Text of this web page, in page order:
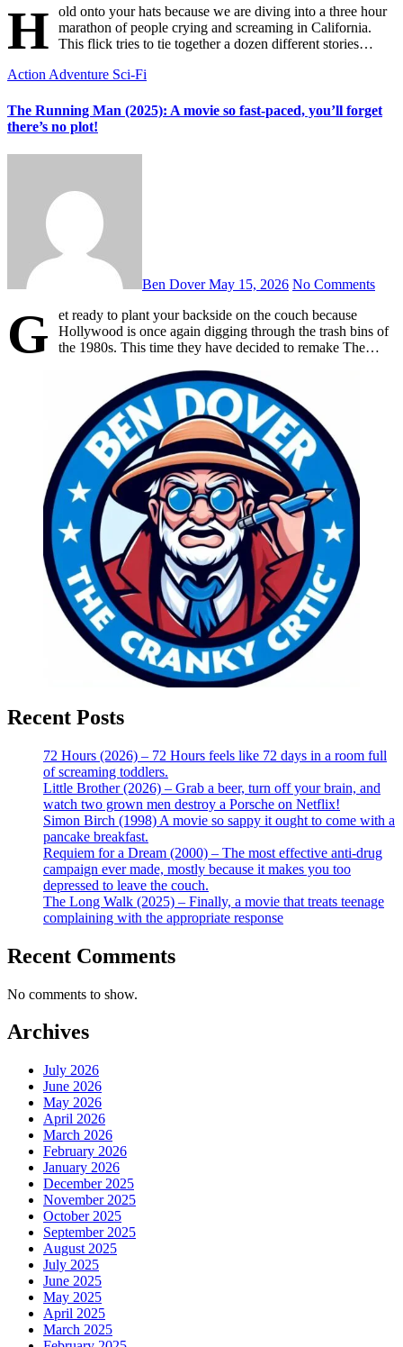
H
old onto your hats because we are diving into a three hour
marathon of people crying and screaming in California.
This flick tries to tie together a dozen different stories…
ActionAdventure Sci-Fi
The Running Man (2025): A movie so fast-paced, you’ll forget
there’s no plot!
Ben DoverMay 15, 2026 No Comments
G
et ready to plant your backside on the couch because
Hollywood is once again digging through the trash bins of
the 1980s. This time they have decided to remake The…
Recent Posts
72 Hours (2026) – 72 Hours feels like 72 days in a room full
of screaming toddlers.
Little Brother (2026) – Grab a beer, turn off your brain, and
watch two grown men destroy a Porsche on Netflix!
Simon Birch (1998) A movie so sappy it ought to come with a
pancake breakfast.
Requiem for a Dream (2000) – The most effective anti-drug
campaign ever made, mostly because it makes you too
depressed to leave the couch.
The Long Walk (2025) – Finally, a movie that treats teenage
complaining with the appropriate response
Recent Comments
No comments to show.
Archives
July 2026
June 2026
May 2026
April 2026
March 2026
February 2026
January 2026
December 2025
November 2025
October 2025
September 2025
August 2025
July 2025
June 2025
May 2025
April 2025
March 2025